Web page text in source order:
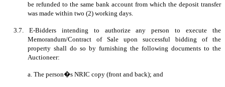
be refunded to the same bank account from which the deposit transfer
was made within two (2) working days.
3.7. E-Bidders intending to authorize any person to execute the
Memorandum/Contract of Sale upon successful bidding of the
property shall do so by furnishing the following documents to the
Auctioneer:
a. The person�s NRIC copy (front and back); and